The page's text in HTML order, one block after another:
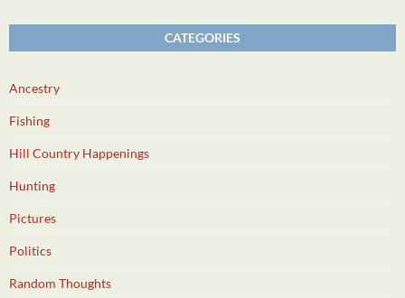
CATEGORIES
Ancestry
Fishing
Hill Country Happenings
Hunting
Pictures
Politics
Random Thoughts